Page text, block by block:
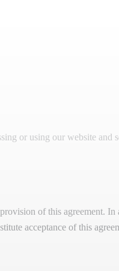
or using our website and
of this agreement.
acceptance of this